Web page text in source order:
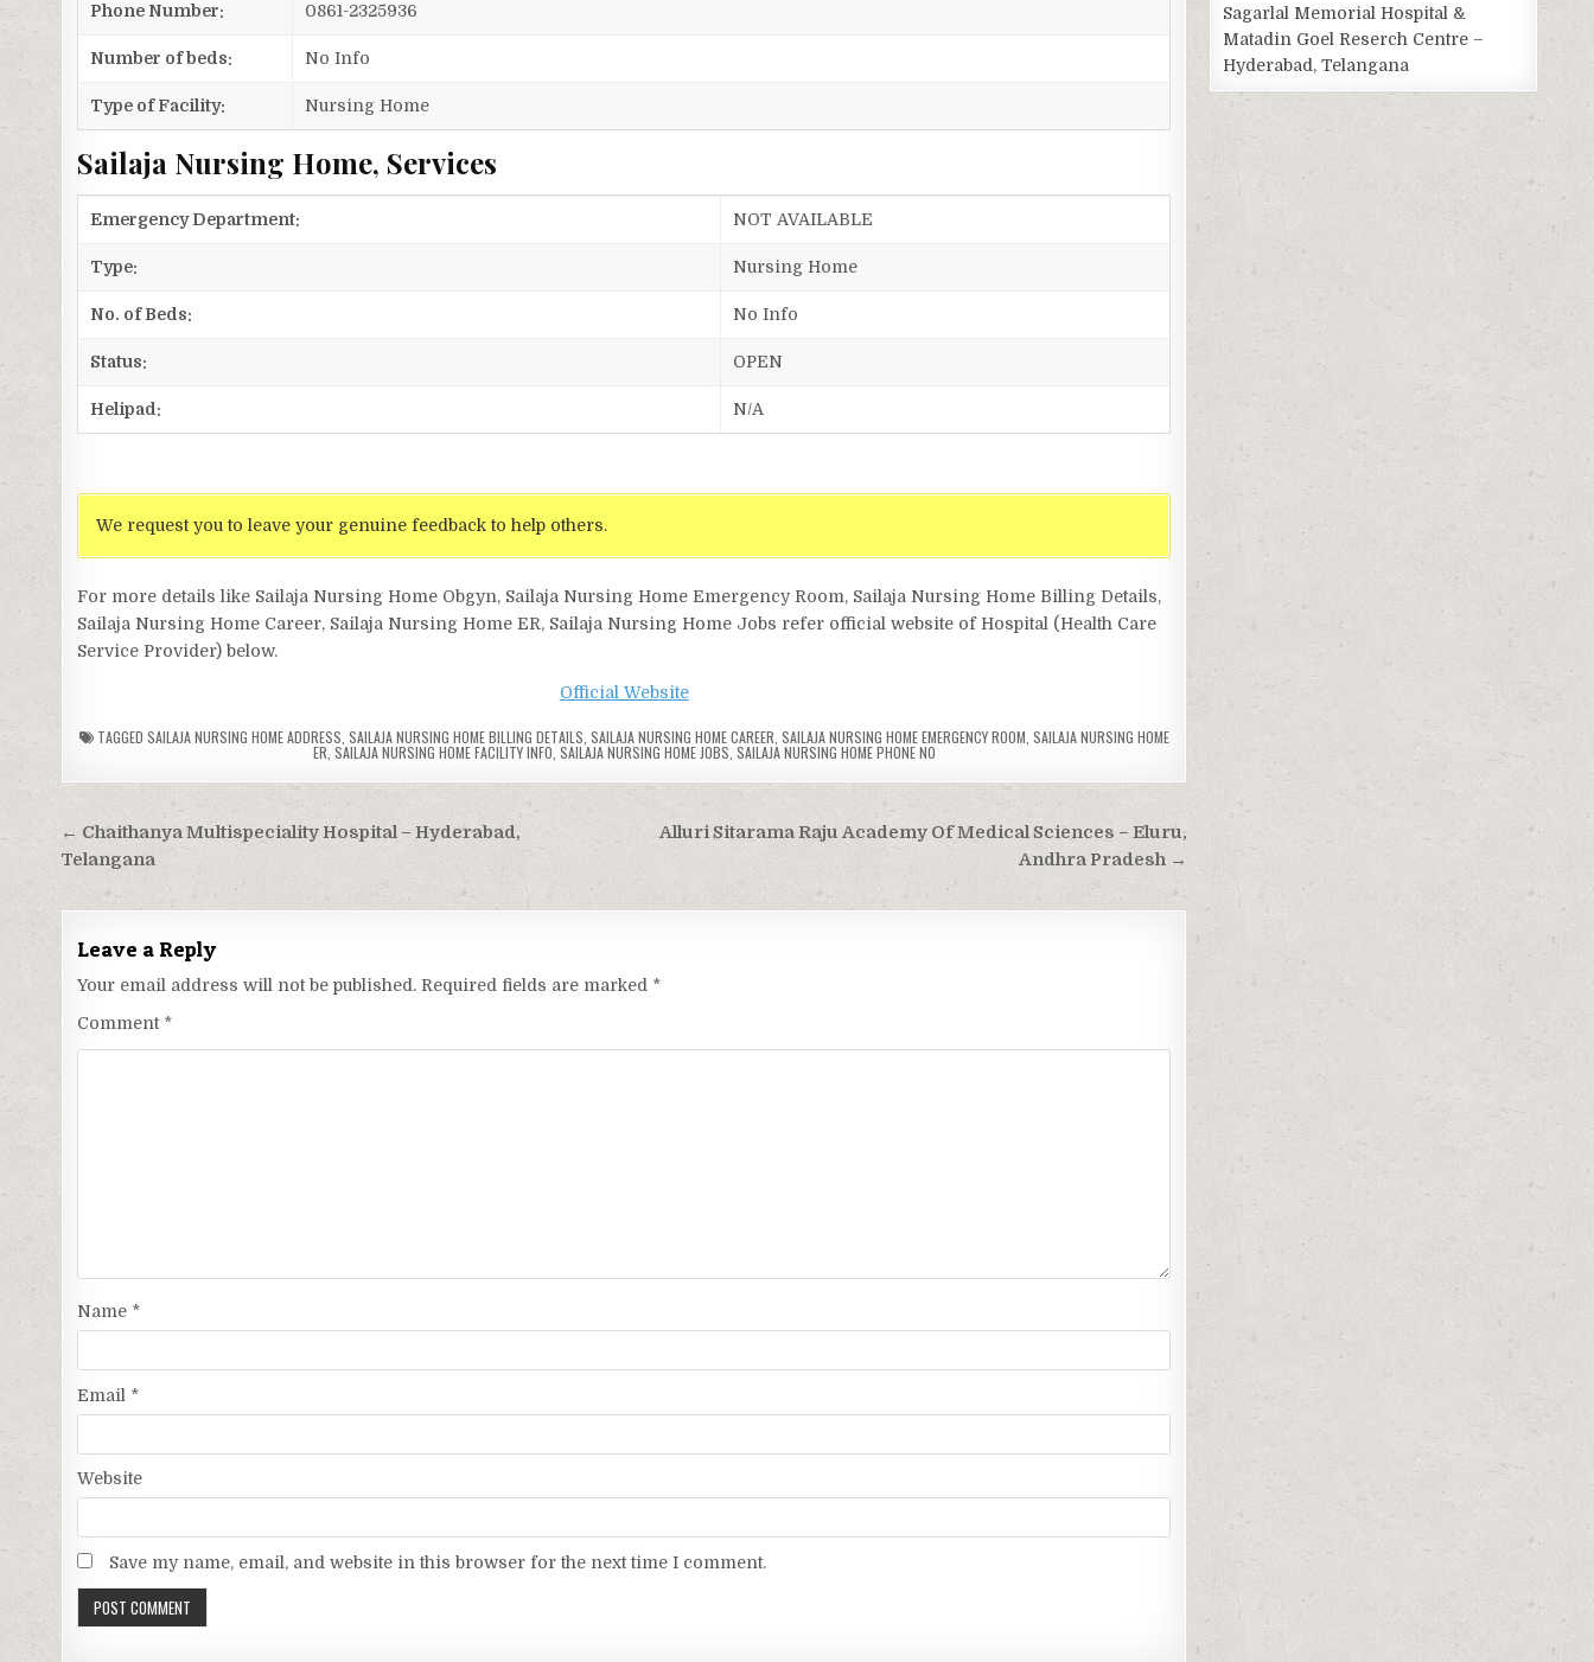
Phone Number: 0861-2325936
Number of beds: No Info
Type of Facility: Nursing Home
Sailaja Nursing Home, Services
Emergency Department: NOT AVAILABLE
Type: Nursing Home
No. of Beds: No Info
Status: OPEN
Helipad: N/A
We request you to leave your genuine feedback to help others.
For more details like Sailaja Nursing Home Obgyn, Sailaja Nursing Home Emergency Room, Sailaja Nursing Home Billing Details,
Sailaja Nursing Home Career, Sailaja Nursing Home ER, Sailaja Nursing Home Jobs refer official website of Hospital (Health Care
Service Provider) below.
Official Website
TAGGED SAILAJA NURSING HOME ADDRESS SAILAJA NURSING HOME BILLING DETAILS SAILAJA NURSING HOME CAREER SAILAJA NURSING HOME EMERGENCY ROOM SAILAJA NURSING HOME
ER SAILAJA NURSING HOME FACILITY INFO SAILAJA NURSING HOME JOBS SAILAJA NURSING HOME PHONE NO
Post
navigation
Alluri Sitarama Raju Academy Of Medical Sciences – Eluru,
Andhra Pradesh →
← Chaithanya Multispeciality Hospital – Hyderabad,
Telangana
Leave a Reply
Your email address will not be published. Required fields are marked *
Comment *
Name *
Email *
Website
Save my name, email, and website in this browser for the next time I comment.
Sagarlal Memorial Hospital &
Matadin Goel Reserch Centre –
Hyderabad, Telangana